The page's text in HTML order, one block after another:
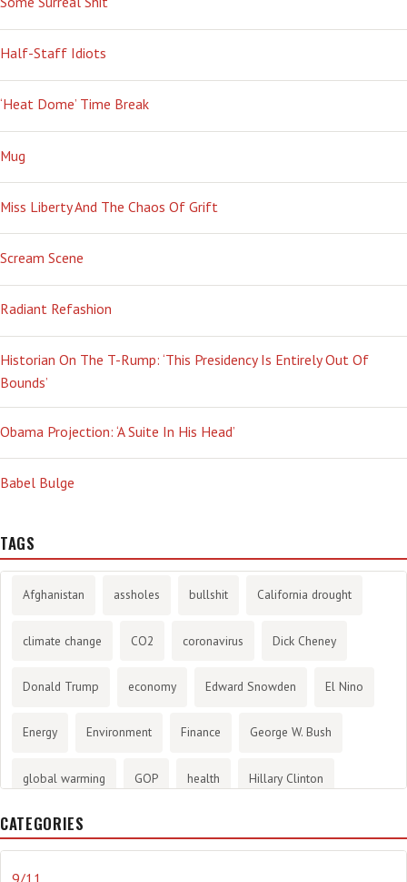
Half-Staff Idiots
‘Heat Dome’ Time Break
Mug
Miss Liberty And The Chaos Of Grift
Scream Scene
Radiant Refashion
Historian On The T-Rump: ‘This Presidency Is Entirely Out Of
Bounds’
Obama Projection: ‘A Suite In His Head’
Babel Bulge
TAGS
Afghanistan assholes bullshit California drought
climate change CO2 coronavirus Dick Cheney
Donald Trump economy Edward Snowden El Nino
Energy Environment Finance George W. Bush
global warming GOP health Hillary Clinton
History
journalism
CATEGORIES
9/11